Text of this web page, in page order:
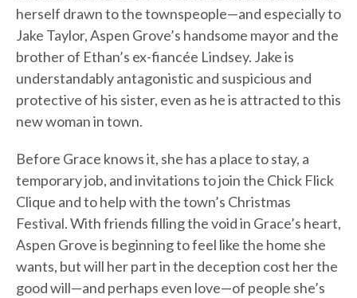
herself drawn to the townspeople—and especially to
Jake Taylor, Aspen Grove’s handsome mayor and the
brother of Ethan’s ex-fiancée Lindsey. Jake is
understandably antagonistic and suspicious and
protective of his sister, even as he is attracted to this
new woman in town.
Before Grace knows it, she has a place to stay, a
temporary job, and invitations to join the Chick Flick
Clique and to help with the town’s Christmas
Festival. With friends filling the void in Grace’s heart,
Aspen Grove is beginning to feel like the home she
wants, but will her part in the deception cost her the
good will—and perhaps even love—of people she’s